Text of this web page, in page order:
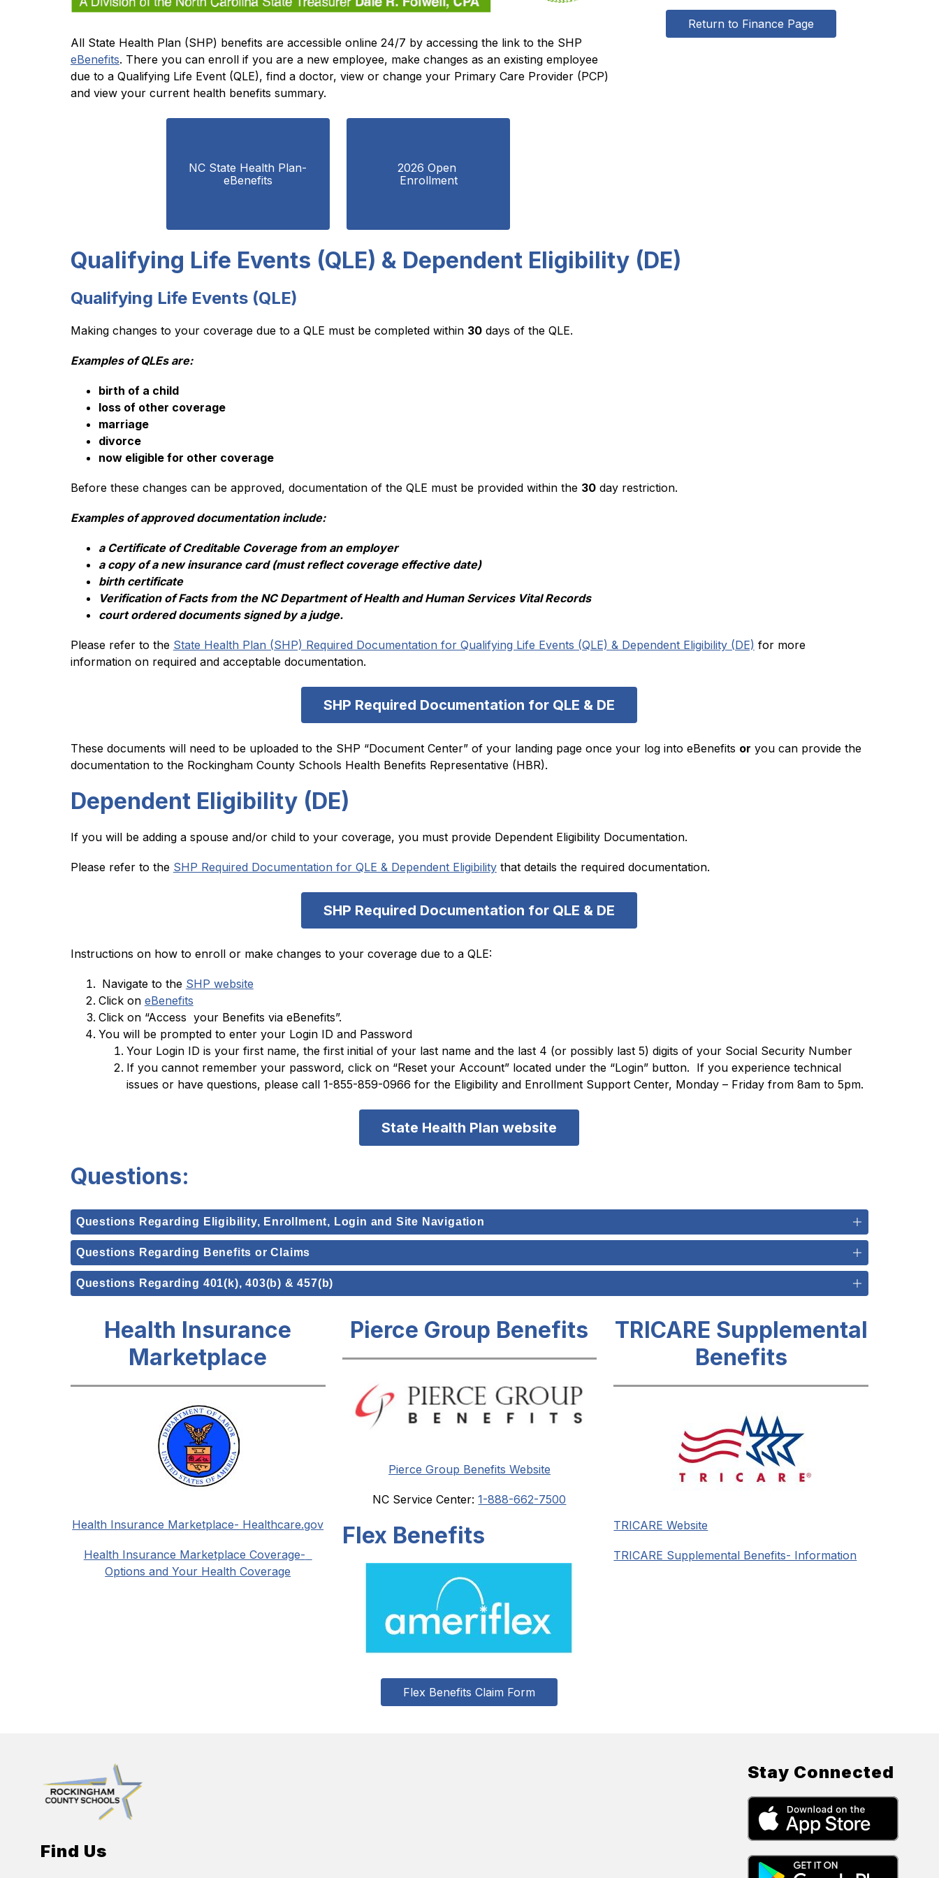
eBenefits. There you can enroll if you are a new employee, make changes as an existing employee
due to a Qualifying Life Event (QLE), find a doctor, view or change your Primary Care Provider (PCP)
and view your current health benefits summary.
NC State Health Plan-
eBenefits
2026 Open
Enrollment
Return to Finance Page
Qualifying Life Events (QLE) & Dependent Eligibility (DE)
Qualifying Life Events (QLE)
Making changes to your coverage due to a QLE must be completed within 30 days of the QLE.
Examples of QLEs are:
birth of a child
loss of other coverage
marriage
divorce
now eligible for other coverage
Before these changes can be approved, documentation of the QLE must be provided within the 30 day restriction.
Examples of approved documentation include:
a Certificate of Creditable Coverage from an employer
a copy of a new insurance card (must reflect coverage effective date)
birth certificate
Verification of Facts from the NC Department of Health and Human Services Vital Records
court ordered documents signed by a judge.
Please refer to the State Health Plan (SHP) Required Documentation for Qualifying Life Events (QLE) & Dependent Eligibility (DE) for more
information on required and acceptable documentation.
SHP Required Documentation for QLE & DE
These documents will need to be uploaded to the SHP “Document Center” of your landing page once your log into eBenefits or you can provide the
documentation to the Rockingham County Schools Health Benefits Representative (HBR).
Dependent Eligibility (DE)
If you will be adding a spouse and/or child to your coverage, you must provide Dependent Eligibility Documentation.
Please refer to the SHP Required Documentation for QLE & Dependent Eligibility that details the required documentation.
SHP Required Documentation for QLE & DE
Instructions on how to enroll or make changes to your coverage due to a QLE:
Navigate to the SHP website
Click on eBenefits
Click on “Access  your Benefits via eBenefits”.
You will be prompted to enter your Login ID and Password
Your Login ID is your first name, the first initial of your last name and the last 4 (or possibly last 5) digits of your Social Security Number
If you cannot remember your password, click on “Reset your Account” located under the “Login” button.  If you experience technical
issues or have questions, please call 1-855-859-0966 for the Eligibility and Enrollment Support Center, Monday – Friday from 8am to 5pm.
State Health Plan website
Questions:
Questions Regarding Eligibility, Enrollment, Login and Site Navigation
Questions Regarding Benefits or Claims
Questions Regarding 401(k), 403(b) & 457(b)
Health Insurance
Marketplace
Health Insurance Marketplace- Healthcare.gov
Health Insurance Marketplace Coverage-
Options and Your Health Coverage
Pierce Group Benefits
Pierce Group Benefits Website
NC Service Center: 1-888-662-7500
Flex Benefits
Flex Benefits Claim Form
TRICARE Supplemental
Benefits
TRICARE Website
TRICARE Supplemental Benefits- Information
Find Us
Stay Connected